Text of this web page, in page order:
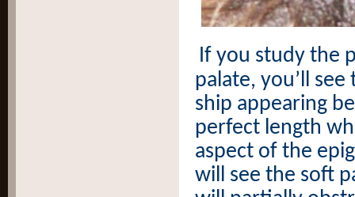
If you study the
palate, you’ll
ship appearing
perfect length
aspect of the
will see the soft